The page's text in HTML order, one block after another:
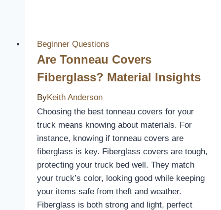
Get
Hot?
Great
Debate]
Beginner Questions
Are Tonneau Covers
Fiberglass? Material Insights
ByKeith Anderson
Choosing the best tonneau covers for your
truck means knowing about materials. For
instance, knowing if tonneau covers are
fiberglass is key. Fiberglass covers are tough,
protecting your truck bed well. They match
your truck’s color, looking good while keeping
your items safe from theft and weather.
Fiberglass is both strong and light, perfect